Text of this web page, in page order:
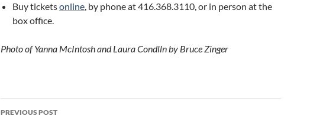
Buy ticketsonline, by phone at 416.368.3110, or in person at the
box office.
Photo of Yanna McIntosh and Laura Condlln by Bruce Zinger
Post
PREVIOUS POST